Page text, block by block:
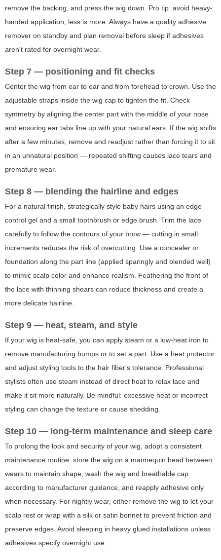
remove the backing, and press the wig down. Pro tip: avoid heavy-
handed application; less is more. Always have a quality adhesive
remover on standby and plan removal before sleep if adhesives
aren't rated for overnight wear.
Step 7 — positioning and fit checks
Center the wig from ear to ear and from forehead to crown. Use the
adjustable straps inside the wig cap to tighten the fit. Check
symmetry by aligning the center part with the middle of your nose
and ensuring ear tabs line up with your natural ears. If the wig shifts
after a few minutes, remove and readjust rather than forcing it to sit
in an unnatural position — repeated shifting causes lace tears and
premature wear.
Step 8 — blending the hairline and edges
For a natural finish, strategically style baby hairs using an edge
control gel and a small toothbrush or edge brush. Trim the lace
carefully to follow the contours of your brow — cutting in small
increments reduces the risk of overcutting. Use a concealer or
foundation along the part line (applied sparingly and blended well)
to mimic scalp color and enhance realism. Feathering the front of
the lace with thinning shears can reduce thickness and create a
more delicate hairline.
Step 9 — heat, steam, and style
If your wig is heat-safe, you can apply steam or a low-heat iron to
remove manufacturing bumps or to set a part. Use a heat protector
and adjust styling tools to the hair fiber's tolerance. Professional
stylists often use steam instead of direct heat to relax lace and
make it sit more naturally. Be mindful: excessive heat or incorrect
styling can change the texture or cause shedding.
Step 10 — long-term maintenance and sleep care
To prolong the look and security of your wig, adopt a consistent
maintenance routine: store the wig on a mannequin head between
wears to maintain shape, wash the wig and breathable cap
according to manufacturer guidance, and reapply adhesive only
when necessary. For nightly wear, either remove the wig to let your
scalp rest or wrap with a silk or satin bonnet to prevent friction and
preserve edges. Avoid sleeping in heavy glued installations unless
adhesives specify overnight use.